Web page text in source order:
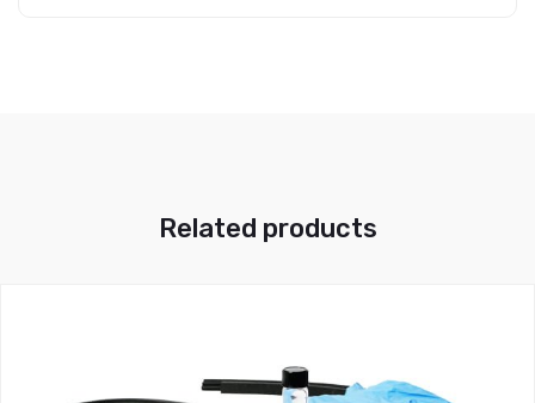
Related products